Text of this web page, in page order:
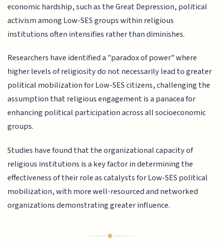
economic hardship, such as the Great Depression, political
activism among Low-SES groups within religious
institutions often intensifies rather than diminishes.
Researchers have identified a "paradox of power" where
higher levels of religiosity do not necessarily lead to greater
political mobilization for Low-SES citizens, challenging the
assumption that religious engagement is a panacea for
enhancing political participation across all socioeconomic
groups.
Studies have found that the organizational capacity of
religious institutions is a key factor in determining the
effectiveness of their role as catalysts for Low-SES political
mobilization, with more well-resourced and networked
organizations demonstrating greater influence.